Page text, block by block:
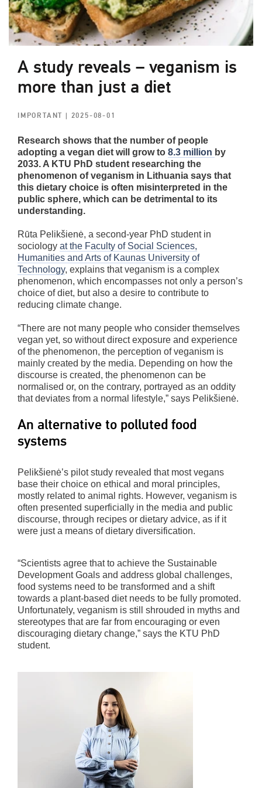
A study reveals – veganism is
more than just a diet
IMPORTANT| 2025-08-01
Research shows that the number of people
adopting a vegan diet will grow to 8.3 million by
2033. A KTU PhD student researching the
phenomenon of veganism in Lithuania says that
this dietary choice is often misinterpreted in the
public sphere, which can be detrimental to its
understanding.
Rūta Pelikšienė, a second-year PhD student in
sociology at the Faculty of Social Sciences,
Humanities and Arts of Kaunas University of
Technology, explains that veganism is a complex
phenomenon, which encompasses not only a person’s
choice of diet, but also a desire to contribute to
reducing climate change.
“There are not many people who consider themselves
vegan yet, so without direct exposure and experience
of the phenomenon, the perception of veganism is
mainly created by the media. Depending on how the
discourse is created, the phenomenon can be
normalised or, on the contrary, portrayed as an oddity
that deviates from a normal lifestyle,” says Pelikšienė.
An alternative to polluted food
systems
Pelikšienė’s pilot study revealed that most vegans
base their choice on ethical and moral principles,
mostly related to animal rights. However, veganism is
often presented superficially in the media and public
discourse, through recipes or dietary advice, as if it
were just a means of dietary diversification.
“Scientists agree that to achieve the Sustainable
Development Goals and address global challenges,
food systems need to be transformed and a shift
towards a plant-based diet needs to be fully promoted.
Unfortunately, veganism is still shrouded in myths and
stereotypes that are far from encouraging or even
discouraging dietary change,” says the KTU PhD
student.